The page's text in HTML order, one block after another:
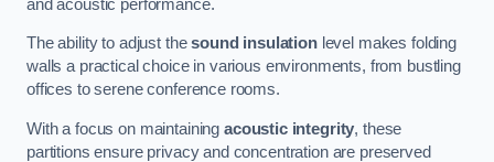
and acoustic performance.
The ability to adjust thesound insulationlevel makes folding
walls a practical choice in various environments, from bustling
offices to serene conference rooms.
With a focus on maintaining acoustic integrity, these
partitions ensure privacy and concentration are preserved